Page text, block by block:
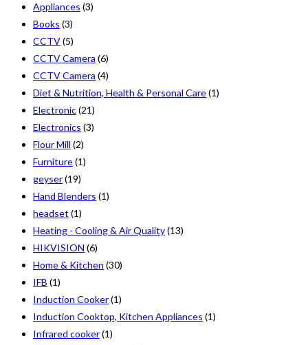
Appliances (3)
Books (3)
CCTV(5)
CCTV Camera (6)
CCTV Camera (4)
Diet & Nutrition, Health & Personal Care(1)
Electronic(21)
Electronics (3)
Flour Mill (2)
Furniture(1)
geyser(19)
Hand Blenders (1)
headset (1)
Heating - Cooling & Air Quality(13)
HIKVISION (6)
Home & Kitchen (30)
IFB (1)
Induction Cooker(1)
Induction Cooktop, Kitchen Appliances (1)
Infrared cooker(1)